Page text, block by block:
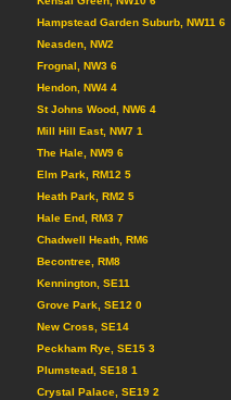
Hampstead Garden Suburb, NW11 6
Neasden, NW2
Frognal, NW3 6
Hendon, NW4 4
St Johns Wood, NW6 4
Mill Hill East, NW7 1
The Hale, NW9 6
Elm Park, RM12 5
Heath Park, RM2 5
Hale End, RM3 7
Chadwell Heath, RM6
Becontree, RM8
Kennington, SE11
Grove Park, SE12 0
New Cross, SE14
Peckham Rye, SE15 3
Plumstead, SE18 1
Crystal Palace, SE19 2